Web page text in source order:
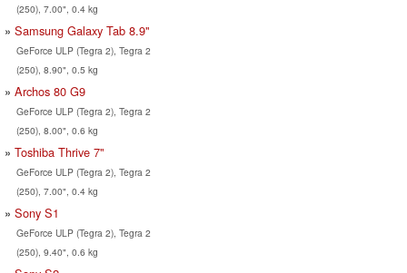
(250), 7.00", 0.4 kg
Samsung Galaxy Tab 8.9"
GeForce ULP (Tegra 2), Tegra 2
(250), 8.90", 0.5 kg
Archos 80 G9
GeForce ULP (Tegra 2), Tegra 2
(250), 8.00", 0.6 kg
Toshiba Thrive 7"
GeForce ULP (Tegra 2), Tegra 2
(250), 7.00", 0.4 kg
Sony S1
GeForce ULP (Tegra 2), Tegra 2
(250), 9.40", 0.6 kg